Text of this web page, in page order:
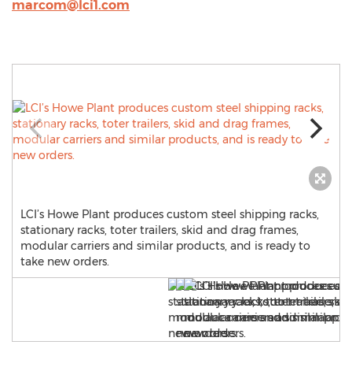
marcom@lci1.com
LCI’s Howe Plant produces custom steel shipping racks,
stationary racks, toter trailers, skid and drag frames,
modular carriers and similar products, and is ready to
take new orders.